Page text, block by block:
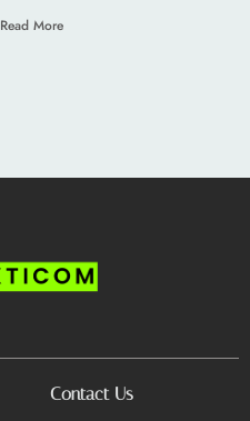
Read More
Contact Us